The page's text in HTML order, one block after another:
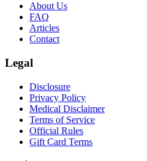
About Us
FAQ
Articles
Contact
Legal
Disclosure
Privacy Policy
Medical Disclaimer
Terms of Service
Official Rules
Gift Card Terms